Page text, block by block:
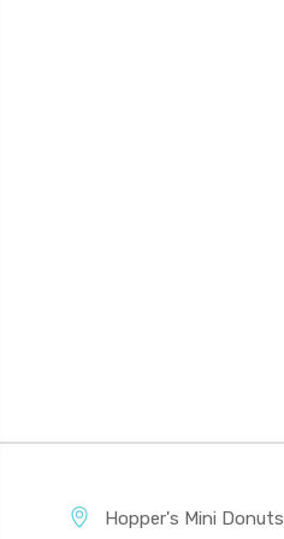
Hopper's Mini Donuts